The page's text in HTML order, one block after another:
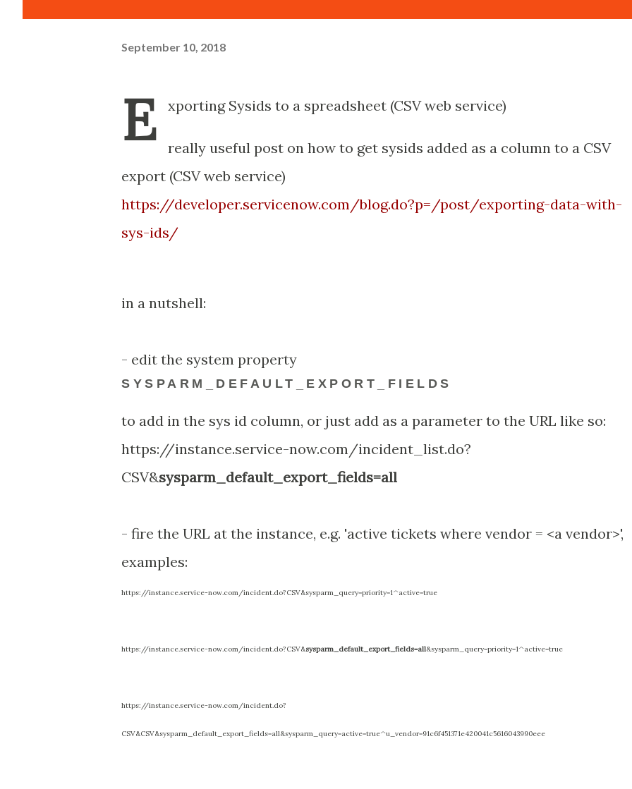
September 10, 2018
E xporting Sysids to a spreadsheet (CSV web service)
really useful post on how to get sysids added as a column to a CSV
export (CSV web service)
https://developer.servicenow.com/blog.do?p=/post/exporting-data-with-
sys-ids/
in a nutshell:
- edit the system property
SYSPARM_DEFAULT_EXPORT_FIELDS
to add in the sys id column, or just add as a parameter to the URL like so:
https://instance.service-now.com/incident_list.do?
CSV&sysparm_default_export_fields=all
- fire the URL at the instance, e.g. 'active tickets where vendor = <a vendor>',
examples:
https://instance.service-now.com/incident.do?CSV&sysparm_query=priority=1^active=true
https://instance.service-now.com/incident.do?CSV&sysparm_default_export_fields=all&sysparm_query=priority=1^active=true
https://instance.service-now.com/incident.do?
CSV&CSV&sysparm_default_export_fields=all&sysparm_query=active=true^u_vendor=91c6f451371e420041c5616043990eee